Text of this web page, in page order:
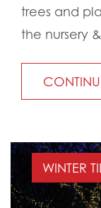
trees and
the nursery
WINTER